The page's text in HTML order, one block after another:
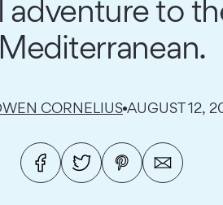
adventure to
Mediterranean.
CORNELIUS AUGUST 12,